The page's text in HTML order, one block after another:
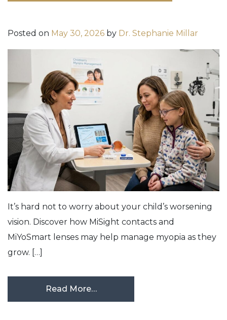
Posted on May 30, 2026 by Dr. Stephanie Millar
It’s hard not to worry about your child’s worsening
vision. Discover how MiSight contacts and
MiYoSmart lenses may help manage myopia as they
grow. […]
Read More…